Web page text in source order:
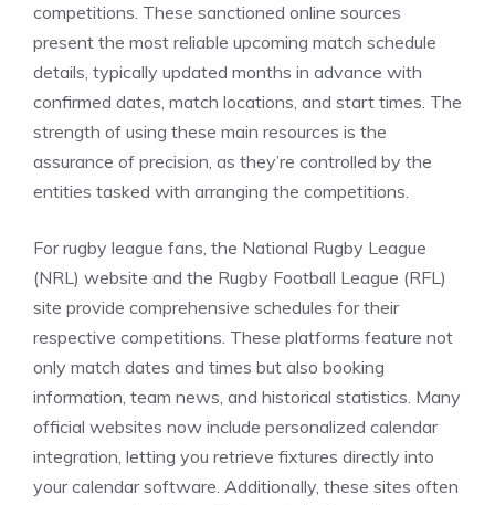
competitions. These sanctioned online sources
present the most reliable upcoming match schedule
details, typically updated months in advance with
confirmed dates, match locations, and start times. The
strength of using these main resources is the
assurance of precision, as they’re controlled by the
entities tasked with arranging the competitions.
For rugby league fans, the National Rugby League
(NRL) website and the Rugby Football League (RFL)
site provide comprehensive schedules for their
respective competitions. These platforms feature not
only match dates and times but also booking
information, team news, and historical statistics. Many
official websites now include personalized calendar
integration, letting you retrieve fixtures directly into
your calendar software. Additionally, these sites often